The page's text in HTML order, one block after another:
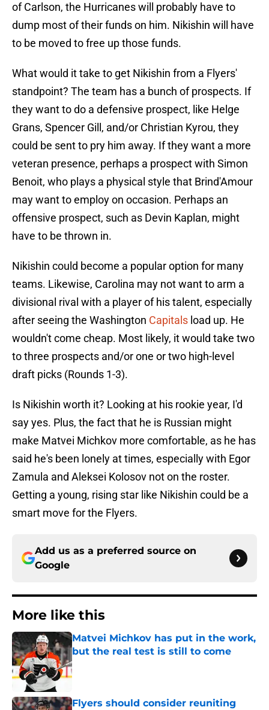
of Carlson, the Hurricanes will probably have to
dump most of their funds on him. Nikishin will have
to be moved to free up those funds.
What would it take to get Nikishin from a Flyers'
standpoint? The team has a bunch of prospects. If
they want to do a defensive prospect, like Helge
Grans, Spencer Gill, and/or Christian Kyrou, they
could be sent to pry him away. If they want a more
veteran presence, perhaps a prospect with Simon
Benoit, who plays a physical style that Brind'Amour
may want to employ on occasion. Perhaps an
offensive prospect, such as Devin Kaplan, might
have to be thrown in.
Nikishin could become a popular option for many
teams. Likewise, Carolina may not want to arm a
divisional rival with a player of his talent, especially
after seeing the Washington Capitals load up. He
wouldn't come cheap. Most likely, it would take two
to three prospects and/or one or two high-level
draft picks (Rounds 1-3).
Is Nikishin worth it? Looking at his rookie year, I'd
say yes. Plus, the fact that he is Russian might
make Matvei Michkov more comfortable, as he has
said he's been lonely at times, especially with Egor
Zamula and Aleksei Kolosov not on the roster.
Getting a young, rising star like Nikishin could be a
smart move for the Flyers.
Add us as a preferred source on
Google
More like this
Matvei Michkov has put in the work,
but the real test is still to come
Published by on Invalid Date
Flyers should consider reuniting